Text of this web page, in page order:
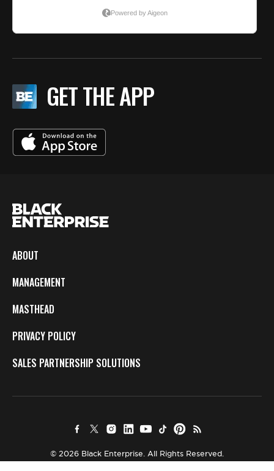
GET THE APP
ABOUT
MANAGEMENT
MASTHEAD
PRIVACY POLICY
SALES PARTNERSHIP SOLUTIONS
© 2026 Black Enterprise. All Rights Reserved.